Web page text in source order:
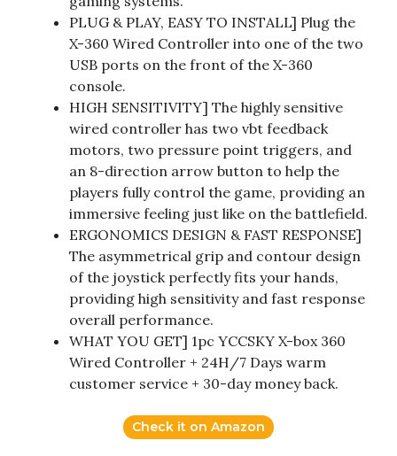
PLUG & PLAY, EASY TO INSTALL] Plug the
X-360 Wired Controller into one of the two
USB ports on the front of the X-360
console.
HIGH SENSITIVITY] The highly sensitive
wired controller has two vbt feedback
motors, two pressure point triggers, and
an 8-direction arrow button to help the
players fully control the game, providing an
immersive feeling just like on the battlefield.
ERGONOMICS DESIGN & FAST RESPONSE]
The asymmetrical grip and contour design
of the joystick perfectly fits your hands,
providing high sensitivity and fast response
overall performance.
WHAT YOU GET] 1pc YCCSKY X-box 360
Wired Controller + 24H/7 Days warm
customer service + 30-day money back.
Check it on Amazon